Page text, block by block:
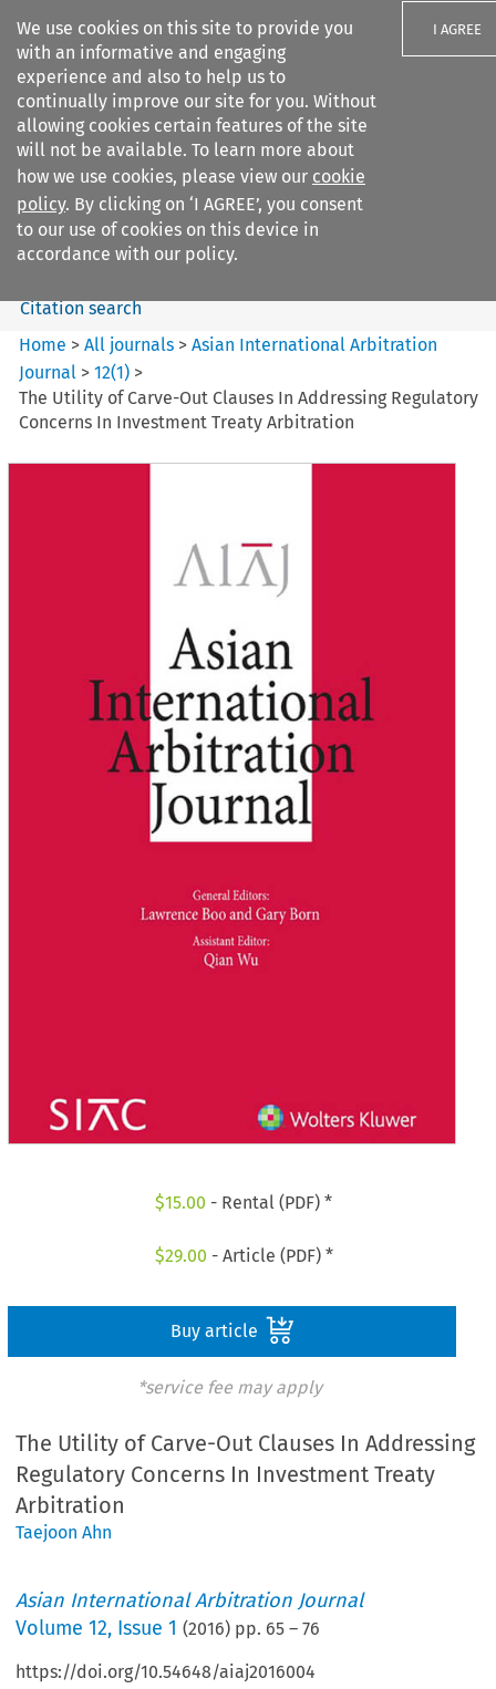
We use cookies on this site to provide you
with an informative and engaging
experience and also to help us to
continually improve our site for you. Without
allowing cookies certain features of the site
will not be available. To learn more about
how we use cookies, please view our cookie
policy. By clicking on ‘I AGREE’, you consent
to our use of cookies on this device in
accordance with our policy.
I AGREE
Search filters
Asian International Arbitration
Journal
Search content
Citation search
Home >All journals >Asian International Arbitration
Journal >12(1) >
The Utility of Carve-Out Clauses In Addressing Regulatory
Concerns In Investment Treaty Arbitration
$15.00 - Rental (PDF) *
$29.00 - Article (PDF) *
Buy article
*service fee may apply
The Utility of Carve-Out Clauses In Addressing
Regulatory Concerns In Investment Treaty
Arbitration
Taejoon Ahn
Asian International Arbitration Journal
Volume12, Issue 1 (2016) pp. 65 –76
https://doi.org/10.54648/aiaj2016004